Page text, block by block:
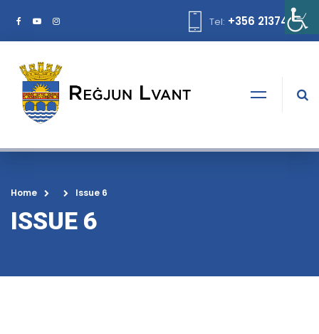
Tel: +356 21374378
Home Issue 6
ISSUE 6